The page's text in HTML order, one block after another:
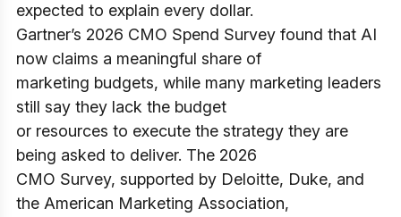
expected to explain every dollar.
Gartner’s 2026 CMO Spend Survey found that AI
now claims a meaningful share of
marketing budgets, while many marketing leaders
still say they lack the budget
or resources to execute the strategy they are
being asked to deliver. The 2026
CMO Survey, supported by Deloitte, Duke, and
the American Marketing Association,